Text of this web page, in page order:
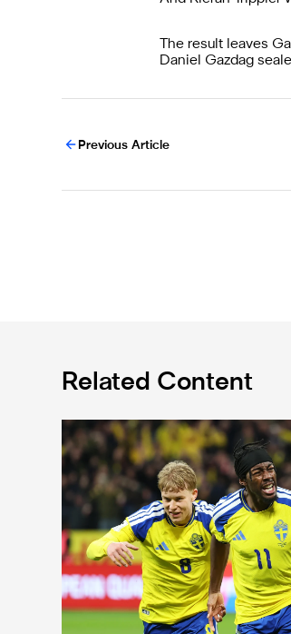
The result leaves
Daniel Gazdag
Previous Article
Related Content
International Magpies: Elanga and